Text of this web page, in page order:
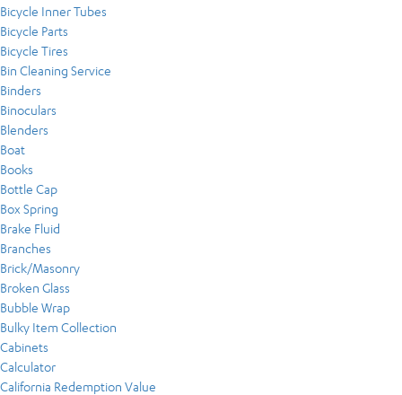
Bicycle Inner Tubes
Bicycle Parts
Bicycle Tires
Bin Cleaning Service
Binders
Binoculars
Blenders
Boat
Books
Bottle Cap
Box Spring
Brake Fluid
Branches
Brick/Masonry
Broken Glass
Bubble Wrap
Bulky Item Collection
Cabinets
Calculator
California Redemption Value